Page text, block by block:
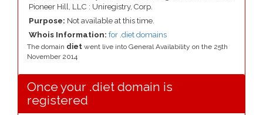
Pioneer Hill, LLC : Uniregistry, Corp.
Purpose: Not available at this time.
Whois Information: for .diet domains
The domain diet went live into General Availability on the 25th
November 2014
Once your .diet domain is
registered